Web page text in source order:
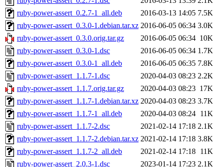
ruby-power-assert_0.2.7-1_all.deb
2016-03-13 14:05 7.5K
ruby-power-assert_0.3.0-1.debian.tar.xz 2016-06-05 06:34 3.0K
ruby-power-assert_0.3.0.orig.tar.gz
2016-06-05 06:34 10K
ruby-power-assert_0.3.0-1.dsc
2016-06-05 06:34 1.7K
ruby-power-assert_0.3.0-1_all.deb
2016-06-05 06:35 7.8K
ruby-power-assert_1.1.7-1.dsc
2020-04-03 08:23 2.2K
ruby-power-assert_1.1.7.orig.tar.gz
2020-04-03 08:23 17K
ruby-power-assert_1.1.7-1.debian.tar.xz 2020-04-03 08:23 3.7K
ruby-power-assert_1.1.7-1_all.deb
2020-04-03 08:24 11K
ruby-power-assert_1.1.7-2.dsc
2021-02-14 17:18 2.1K
ruby-power-assert_1.1.7-2.debian.tar.xz 2021-02-14 17:18 3.8K
ruby-power-assert_1.1.7-2_all.deb
2021-02-14 17:18 11K
ruby-power-assert_2.0.3-1.dsc
2023-01-14 17:23 2.1K